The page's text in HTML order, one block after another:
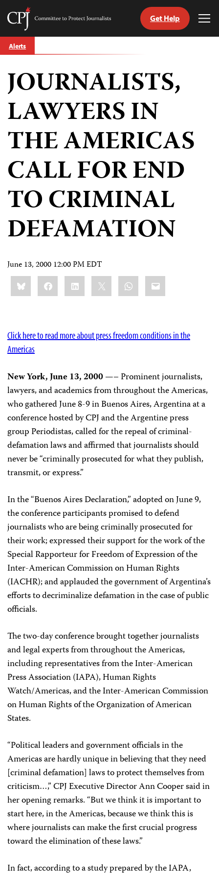
Skip
to
Committee
Journalists
Get Help
Alerts
JOURNALISTS,
LAWYERS IN
THE AMERICAS
CALL FOR END
TO CRIMINAL
DEFAMATION
June 13, 2000 12:00 PM EDT
Share
this:BlueskyFacebookLinkedIn WhatsApp
Email
Click here to read more about press freedom conditions in the
Americas
New York, June 13, 2000—– Prominent journalists,
lawyers, and academics from throughout the Americas,
who gathered June 8-9 in Buenos Aires, Argentina at a
conference hosted by CPJ and the Argentine press
group Periodistas, called for the repeal of criminal-
defamation laws and affirmed that journalists should
never be “criminally prosecuted for what they publish,
transmit, or express.”
In the “Buenos Aires Declaration,” adopted on June 9,
the conference participants promised to defend
journalists who are being criminally prosecuted for
their work; expressed their support for the work of the
Special Rapporteur for Freedom of Expression of the
Inter-American Commission on Human Rights
(IACHR); and applauded the government of Argentina’s
efforts to decriminalize defamation in the case of public
officials.
The two-day conference brought together journalists
and legal experts from throughout the Americas,
including representatives from the Inter-American
Press Association (IAPA), Human Rights
Watch/Americas, and the Inter-American Commission
on Human Rights of the Organization of American
States.
“Political leaders and government officials in the
Americas are hardly unique in believing that they need
[criminal defamation] laws to protect themselves from
criticism…,” CPJ Executive Director Ann Cooper said in
her opening remarks. “But we think it is important to
start here, in the Americas, because we think this is
where journalists can make the first crucial progress
toward the elimination of these laws.”
In fact, according to a study prepared by the IAPA,